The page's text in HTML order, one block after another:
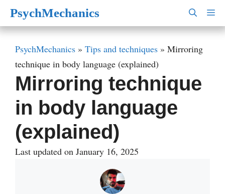
SkipPsychMechanics
PsychMechanics » Tips and techniques » Mirroring
technique in body language (explained)
Mirroring technique
in body language
(explained)
Last updated on January 16, 2025